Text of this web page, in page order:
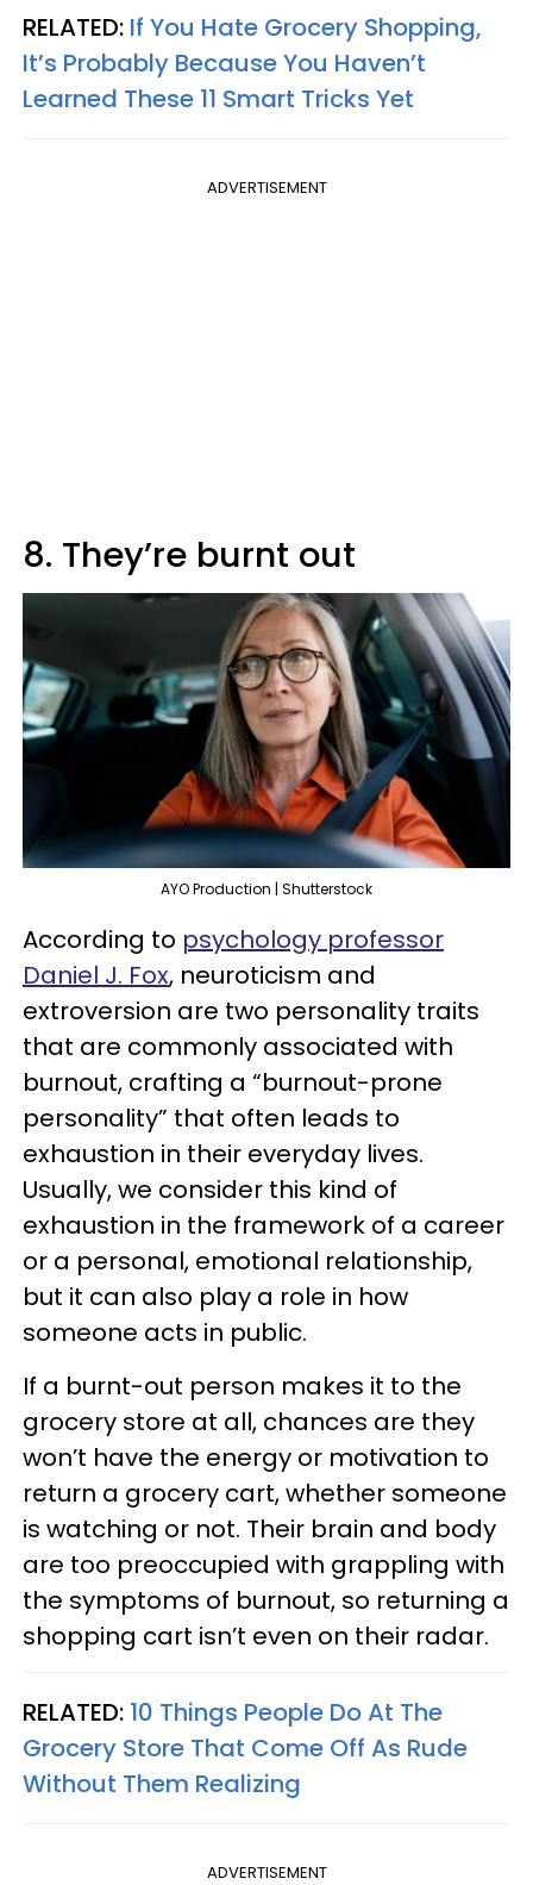
RELATED: If You Hate Grocery Shopping,
It’s Probably Because You Haven’t
Learned These 11 Smart Tricks Yet
ADVERTISEMENT
8. They’re burnt out
AYO Production | Shutterstock
According to psychology professor
Daniel J. Fox, neuroticism and
extroversion are two personality traits
that are commonly associated with
burnout, crafting a “burnout-prone
personality” that often leads to
exhaustion in their everyday lives.
Usually, we consider this kind of
exhaustion in the framework of a career
or a personal, emotional relationship,
but it can also play a role in how
someone acts in public.
If a burnt-out person makes it to the
grocery store at all, chances are they
won’t have the energy or motivation to
return a grocery cart, whether someone
is watching or not. Their brain and body
are too preoccupied with grappling with
the symptoms of burnout, so returning a
shopping cart isn’t even on their radar.
RELATED: 10 Things People Do At The
Grocery Store That Come Off As Rude
Without Them Realizing
ADVERTISEMENT